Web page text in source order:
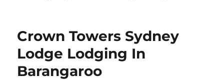
Crown Towers Sydney
Lodge Lodging In
Barangaroo